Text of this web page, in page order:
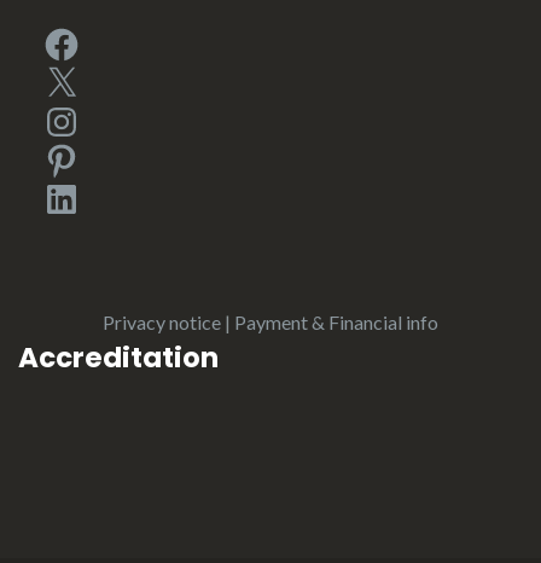
Facebook
X
Instagram
Pinterest
LinkedIn
Privacy notice | Payment & Financial info
Accreditation